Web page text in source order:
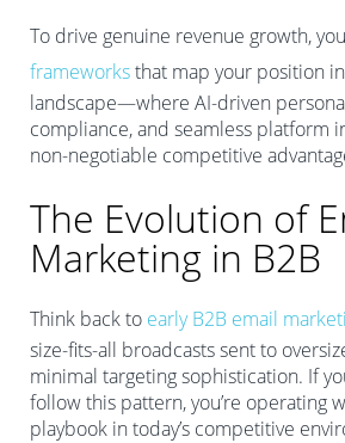
To drive genuine revenue growth,
frameworksthat map your position
landscape—where AI-driven
compliance, and seamless platform
non-negotiable competitive
The Evolution of
Marketing in B2B
Think back to early B2B email
size-fits-all broadcasts sent to
minimal targeting sophistication. If
follow this pattern, you’re operating
playbook in today’s competitive